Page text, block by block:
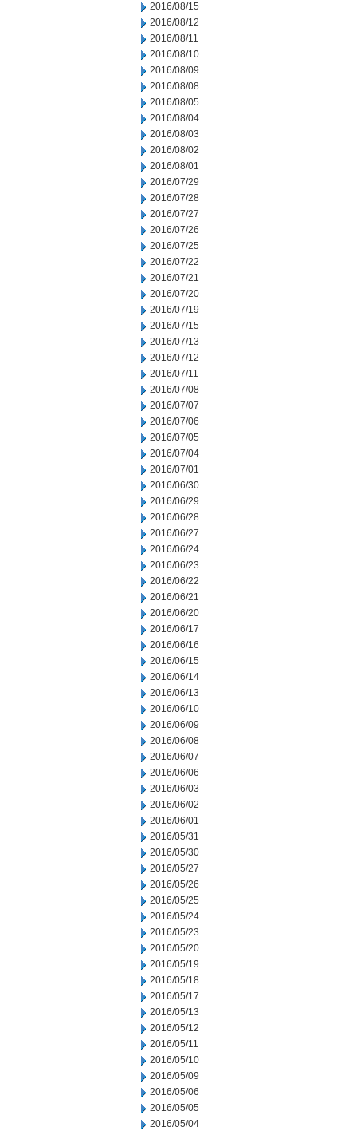
2016/08/15
2016/08/12
2016/08/11
2016/08/10
2016/08/09
2016/08/08
2016/08/05
2016/08/04
2016/08/03
2016/08/02
2016/08/01
2016/07/29
2016/07/28
2016/07/27
2016/07/26
2016/07/25
2016/07/22
2016/07/21
2016/07/20
2016/07/19
2016/07/15
2016/07/13
2016/07/12
2016/07/11
2016/07/08
2016/07/07
2016/07/06
2016/07/05
2016/07/04
2016/07/01
2016/06/30
2016/06/29
2016/06/28
2016/06/27
2016/06/24
2016/06/23
2016/06/22
2016/06/21
2016/06/20
2016/06/17
2016/06/16
2016/06/15
2016/06/14
2016/06/13
2016/06/10
2016/06/09
2016/06/08
2016/06/07
2016/06/06
2016/06/03
2016/06/02
2016/06/01
2016/05/31
2016/05/30
2016/05/27
2016/05/26
2016/05/25
2016/05/24
2016/05/23
2016/05/20
2016/05/19
2016/05/18
2016/05/17
2016/05/13
2016/05/12
2016/05/11
2016/05/10
2016/05/09
2016/05/06
2016/05/05
2016/05/04